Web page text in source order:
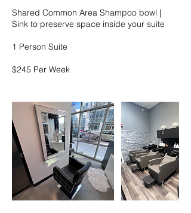
Shared Common Area Shampoo bowl |
Sink to preserve space inside your suite
1 Person Suite
$245 Per Week